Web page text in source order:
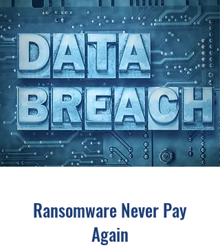
Ransomware Never Pay
Again